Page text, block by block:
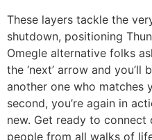
These layers tackle the
shutdown, positioning
Omegle alternative folks
the ‘next’ arrow and
another one who matches
second, you’re again in
new. Get ready to
people from all walks of